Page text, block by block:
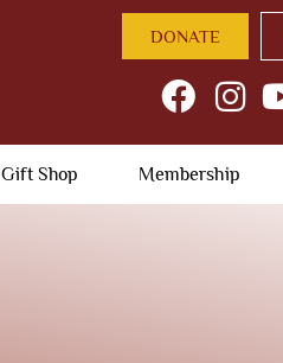
DONATE
Gift Shop Membership